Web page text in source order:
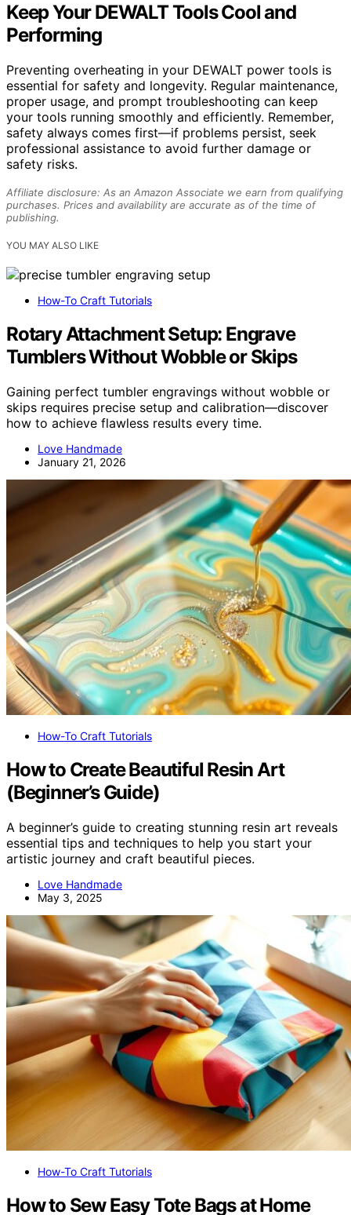
Keep Your DEWALT Tools Cool and
Performing
Preventing overheating in your DEWALT power tools is
essential for safety and longevity. Regular maintenance,
proper usage, and prompt troubleshooting can keep
your tools running smoothly and efficiently. Remember,
safety always comes first—if problems persist, seek
professional assistance to avoid further damage or
safety risks.
Affiliate disclosure: As an Amazon Associate we earn from qualifying
purchases. Prices and availability are accurate as of the time of
publishing.
YOU MAY ALSO LIKE
How-To Craft Tutorials
Rotary Attachment Setup: Engrave
Tumblers Without Wobble or Skips
Gaining perfect tumbler engravings without wobble or
skips requires precise setup and calibration—discover
how to achieve flawless results every time.
Love Handmade
January 21, 2026
How-To Craft Tutorials
How to Create Beautiful Resin Art
(Beginner’s Guide)
A beginner’s guide to creating stunning resin art reveals
essential tips and techniques to help you start your
artistic journey and craft beautiful pieces.
Love Handmade
May 3, 2025
How-To Craft Tutorials
How to Sew Easy Tote Bags at Home